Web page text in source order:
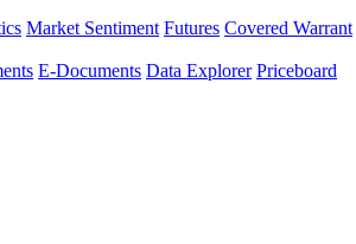
Market Sentiment Futures Covered Warrant
E-Documents Data Explorer Priceboard